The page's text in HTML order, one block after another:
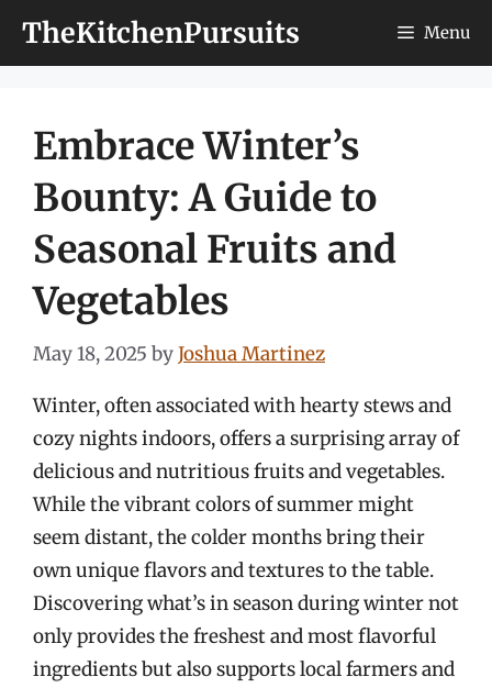
TheKitchenPursuits Menu
Embrace Winter’s
Bounty: A Guide to
Seasonal Fruits and
Vegetables
May 18, 2025 byJoshua Martinez
Winter, often associated with hearty stews and
cozy nights indoors, offers a surprising array of
delicious and nutritious fruits and vegetables.
While the vibrant colors of summer might
seem distant, the colder months bring their
own unique flavors and textures to the table.
Discovering what’s in season during winter not
only provides the freshest and most flavorful
ingredients but also supports local farmers and